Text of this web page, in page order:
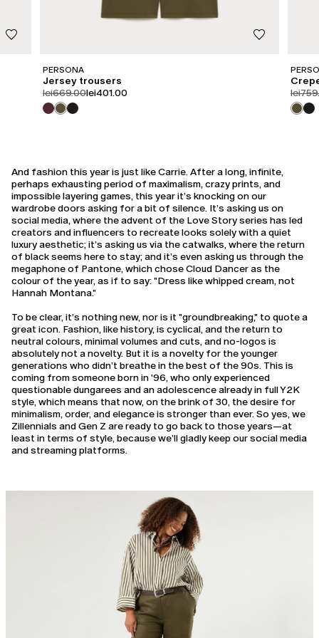
PERSONA
Jersey trousers
product.price.original
lei669.00product.price.sale
lei401.00
And fashion this year is just like Carrie. After a long, infinite,
perhaps exhausting period of maximalism, crazy prints, and
impossible layering games, this year it’s knocking on our
wardrobe doors asking for a bit of silence. It’s asking us on
social media, where the advent of the Love Story series has led
creators and influencers to recreate looks solely with a quiet
luxury aesthetic; it’s asking us via the catwalks, where the return
of black seems here to stay; and it’s even asking us through the
megaphone of Pantone, which chose Cloud Dancer as the
colour of the year, as if to say: "Dress like whipped cream, not
Hannah Montana."
To be clear, it’s nothing new, nor is it "groundbreaking," to quote a
great icon. Fashion, like history, is cyclical, and the return to
neutral colours, minimal volumes and cuts, and no-logos is
absolutely not a novelty. But it is a novelty for the younger
generations who didn’t breathe in the best of the 90s. This is
coming from someone born in '96, who only experienced
questionable dungarees and an adolescence already in full Y2K
style, which means that now, on the brink of 30, the desire for
minimalism, order, and elegance is stronger than ever. So yes, we
Zillennials and Gen Z are ready to go back to those years—at
least in terms of style, because we’ll gladly keep our social media
and streaming platforms.